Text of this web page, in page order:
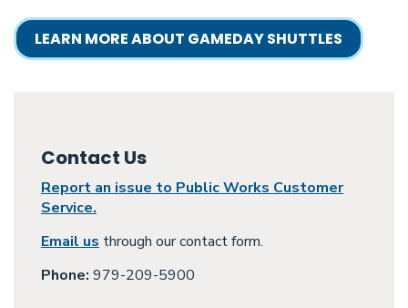
LEARN MORE ABOUT GAMEDAY SHUTTLES
Contact Us
Report an issue to Public Works Customer
Service.
Email us through our contact form.
Phone: 979-209-5900